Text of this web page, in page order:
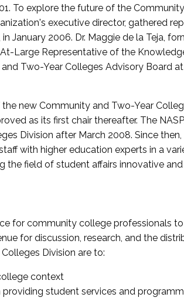
To explore the future of the
executive director, gathered
January 2006. Dr. Maggie de la Teja,
Large Representative of the
Two-Year Colleges Advisory Board
new Community and Two-Year
as its first chair thereafter. The
Division after March 2008. Since then,
with higher education experts in a
the field of student affairs innovative
for community college professionals
for discussion, research, and the
Division are to:
context
student services and